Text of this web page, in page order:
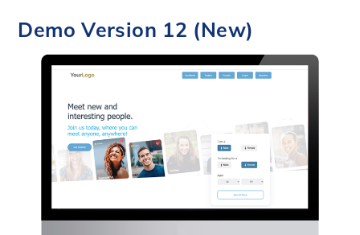
Demo Version 12 (New)